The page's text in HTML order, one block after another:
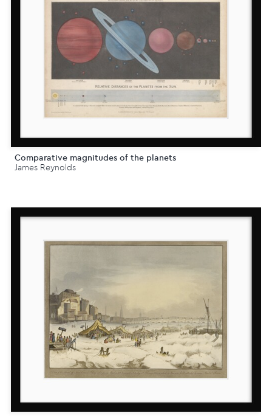
Comparative magnitudes of the planets
James Reynolds